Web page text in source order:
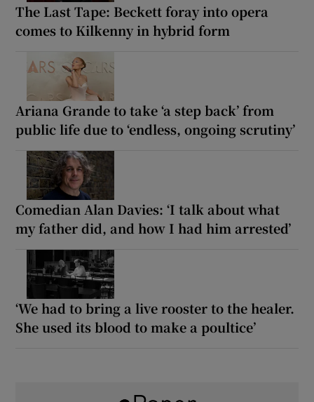
The Last Tape: Beckett foray into opera
comes to Kilkenny in hybrid form
Ariana Grande to take ‘a step back’ from
public life due to ‘endless, ongoing scrutiny’
Comedian Alan Davies: ‘I talk about what
my father did, and how I had him arrested’
‘We had to bring a live rooster to the healer.
She used its blood to make a poultice’